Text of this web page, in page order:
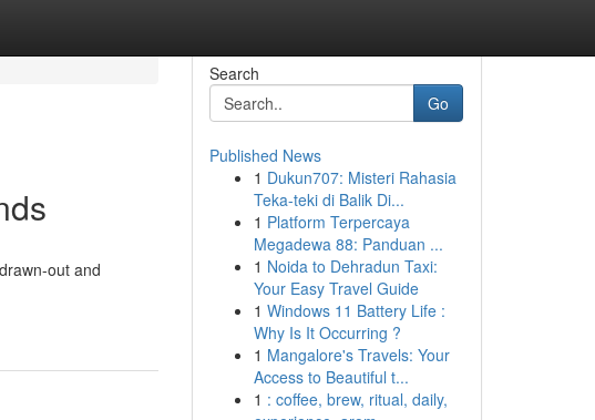
out and
Search
Go
Published News
1 Dukun707: Misteri Rahasia
Teka-teki di Balik Di...
1 Platform Terpercaya
Megadewa 88: Panduan ...
1 Noida to Dehradun Taxi:
Your Easy Travel Guide
1 Windows 11 Battery Life :
Why Is It Occurring ?
1 Mangalore's Travels: Your
Access to Beautiful t...
1 : coffee, brew, ritual, daily,